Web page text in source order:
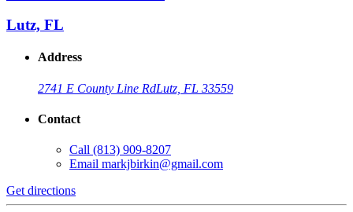
Lutz, FL
Address
2741 E County Line RdLutz, FL 33559
Contact
Call (813) 909-8207
Email markjbirkin@gmail.com
Get directions